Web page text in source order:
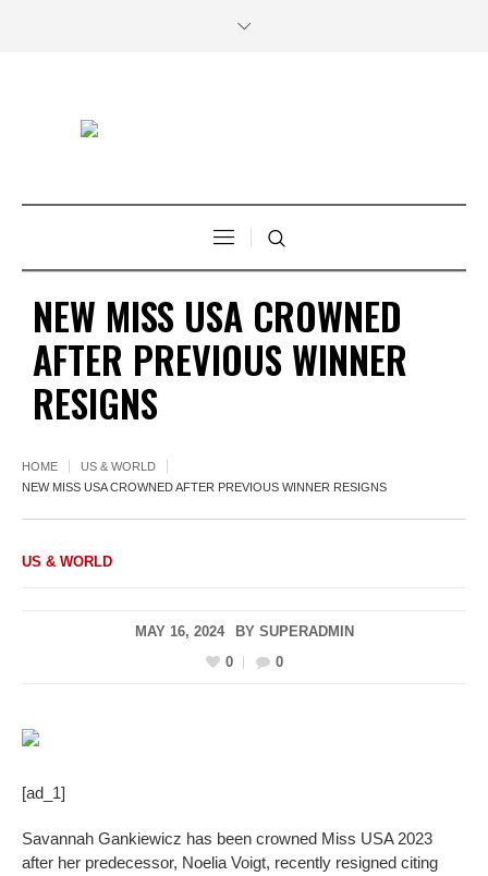
NEW MISS USA CROWNED
AFTER PREVIOUS WINNER
RESIGNS
HOME
US & WORLD
NEW MISS USA CROWNED AFTER PREVIOUS WINNER RESIGNS
US & WORLD
MAY 16, 2024 BY SUPERADMIN
0
0
[ad_1]
Savannah Gankiewicz has been crowned Miss USA 2023
after her predecessor, Noelia Voigt, recently resigned citing